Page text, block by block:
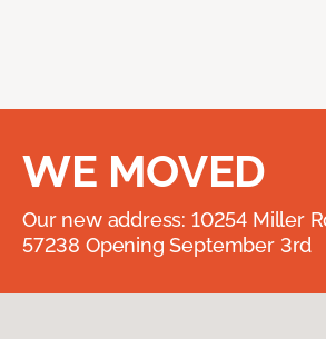
WE MOVED
Our new address: 10254 Miller
57238 Opening September 3rd